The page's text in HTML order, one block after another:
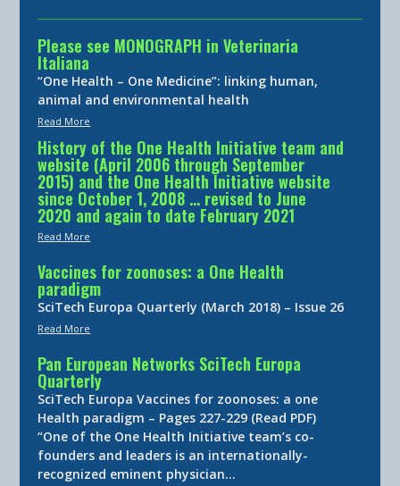
Please see MONOGRAPH in Veterinaria
Italiana
“One Health – One Medicine”: linking human,
animal and environmental health
Read More
History of the One Health Initiative team and
website (April 2006 through September
2015) and the One Health Initiative website
since October 1, 2008 … revised to June
2020 and again to date February 2021
Read More
Vaccines for zoonoses: a One Health
paradigm
SciTech Europa Quarterly (March 2018) – Issue 26
Read More
Pan European Networks SciTech Europa
Quarterly
SciTech Europa Vaccines for zoonoses: a one
Health paradigm – Pages 227-229 (Read PDF)
“One of the One Health Initiative team’s co-
founders and leaders is an internationally-
recognized eminent physician…